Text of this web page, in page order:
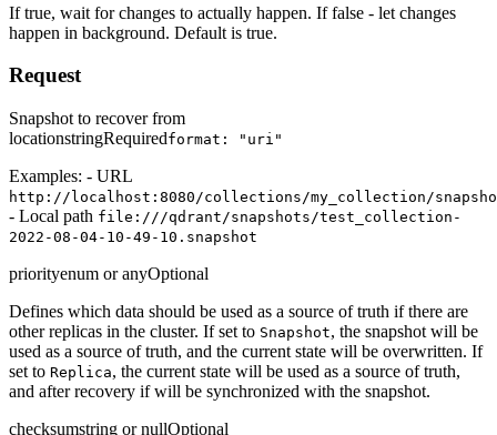
If true, wait for changes to actually happen. If false - let changes
happen in background. Default is true.
Request
Snapshot to recover from
locationstringRequiredformat: "uri"
Examples: - URL
http://localhost:8080/collections/my_collection/
- Local path file:///qdrant/snapshots/test_collection-
2022-08-04-10-49-10.snapshot
priorityenum or anyOptional
Defines which data should be used as a source of truth if there are
other replicas in the cluster. If set to Snapshot, the snapshot will be
used as a source of truth, and the current state will be overwritten. If
set to Replica, the current state will be used as a source of truth,
and after recovery if will be synchronized with the snapshot.
checksumstring or nullOptional